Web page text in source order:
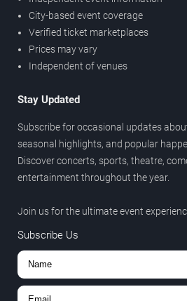
City-based event coverage
Verified ticket marketplaces
Prices may vary
Independent of venues
Stay Updated
Subscribe for occasional updates
seasonal highlights, and popular
Discover concerts, sports, theatre,
entertainment throughout the year.
Join us for the ultimate event
Subscribe Us